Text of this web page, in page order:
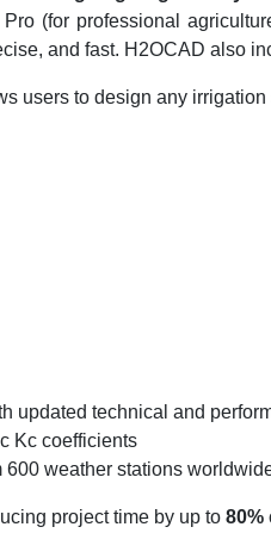
(for professional
and fast. H2OCAD also
users to design any
updated technical and
Kc coefficients
600 weather stations
project time by up to 80%